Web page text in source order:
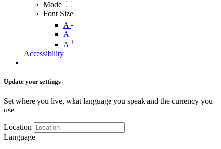
Mode
Font Size
A -
A
A +
Accessibility
Update your settings
Set where you live, what language you speak and the currency you
use.
Location
Language